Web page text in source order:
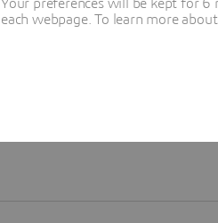
Your preferences will be kept for 6
each webpage. To learn more